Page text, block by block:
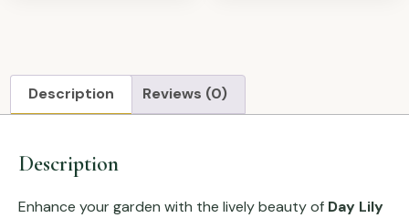
Description Reviews (0)
Description
Enhance your garden with the lively beauty of Day Lily